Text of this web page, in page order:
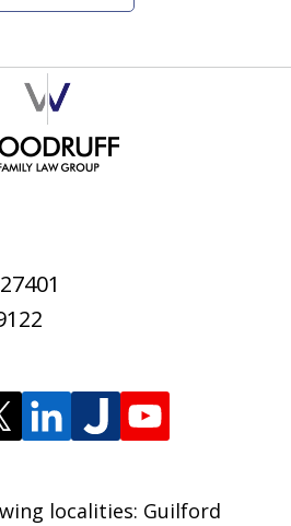
27401
localities: Guilford